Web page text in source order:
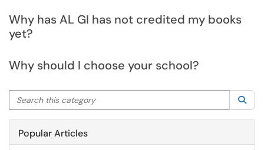
Why has AL GI has not credited my books
yet?
Why should I choose your school?
Search this category
Popular Articles